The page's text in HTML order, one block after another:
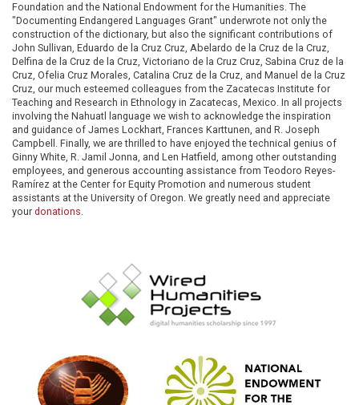
Foundation and the National Endowment for the Humanities. The
"Documenting Endangered Languages Grant" underwrote not only the
construction of the dictionary, but also the significant contributions of
John Sullivan, Eduardo de la Cruz Cruz, Abelardo de la Cruz de la Cruz,
Delfina de la Cruz de la Cruz, Victoriano de la Cruz Cruz, Sabina Cruz de la
Cruz, Ofelia Cruz Morales, Catalina Cruz de la Cruz, and Manuel de la Cruz
Cruz, our much esteemed colleagues from the Zacatecas Institute for
Teaching and Research in Ethnology in Zacatecas, Mexico. In all projects
involving the Nahuatl language we wish to acknowledge the inspiration
and guidance of James Lockhart, Frances Karttunen, and R. Joseph
Campbell. Finally, we are thrilled to have enjoyed the technical genius of
Ginny White, R. Jamil Jonna, and Len Hatfield, among other outstanding
employees, and generous accounting assistance from Teodoro Reyes-
Ramírez at the Center for Equity Promotion and numerous student
assistants at the University of Oregon. We greatly need and appreciate
your donations.